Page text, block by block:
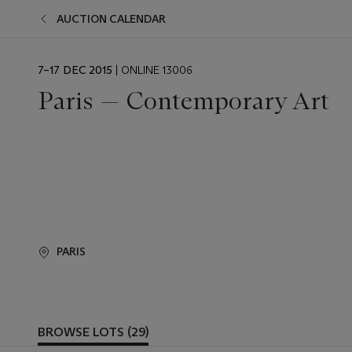
AUCTION CALENDAR
EVENT
7–17 DEC 2015 | ONLINE 13006
Paris — Contemporary Art
PARIS
BROWSE LOTS (29)